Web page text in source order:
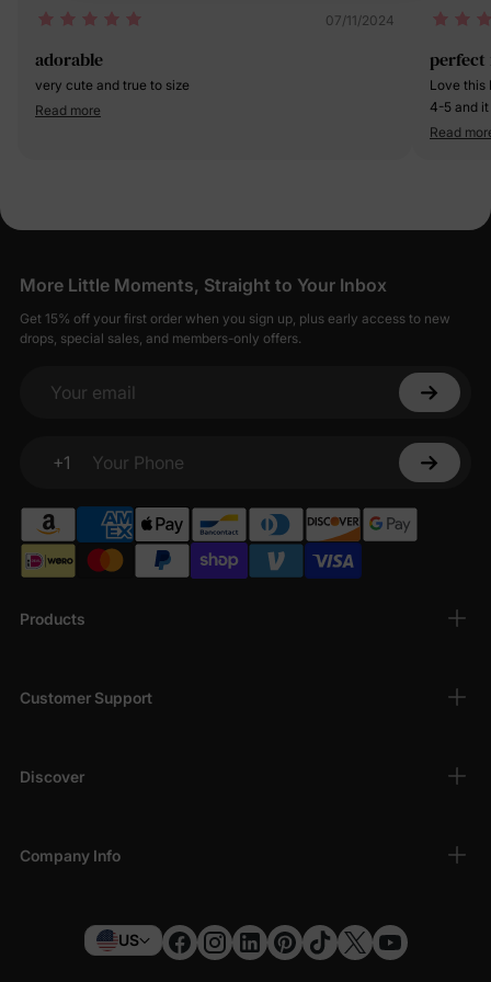
07/11/2024
adorable
very cute and true to size
Read more
perfect
Love this
4-5 and
out of it
Read
Products
Customer Support
Discover
Company Info
More Little Moments, Straight to Your Inbox
Get 15% off your first order when you sign up, plus early access to new
drops, special sales, and members-only offers.
Your email
+1
Your Phone
US